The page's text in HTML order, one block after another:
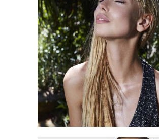
MY LOOKBOOK
Style